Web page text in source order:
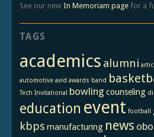
See our new In Memoriam pagefor a
TAGS
academics alumni
automotive avid awards band
Tech Invitational bowling counseling
education event football
kbps manufacturing news